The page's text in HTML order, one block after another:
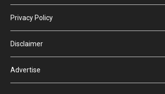
Privacy Policy
Disclaimer
Advertise